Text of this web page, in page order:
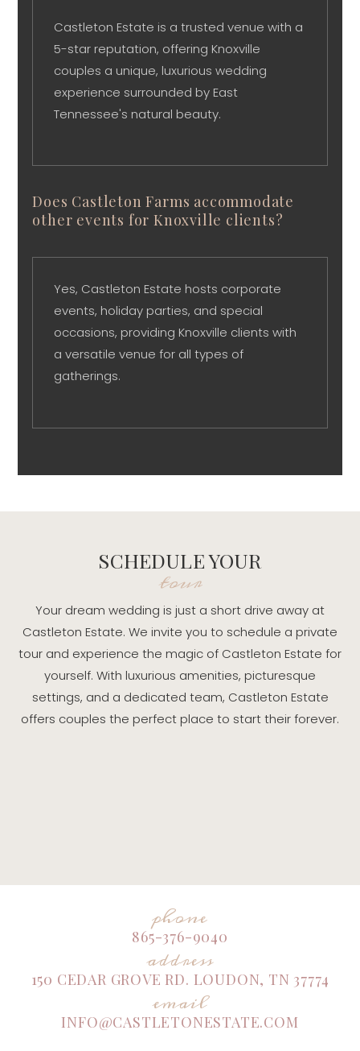
Castleton Estate is a trusted venue with a
5-star reputation, offering Knoxville
couples a unique, luxurious wedding
experience surrounded by East
Tennessee's natural beauty.
Does Castleton Farms accommodate
other events for Knoxville clients?
Yes, Castleton Estate hosts corporate
events, holiday parties, and special
occasions, providing Knoxville clients with
a versatile venue for all types of
gatherings.
SCHEDULE YOUR
tour
Your dream wedding is just a short drive away at
Castleton Estate. We invite you to schedule a private
tour and experience the magic of Castleton Estate for
yourself. With luxurious amenities, picturesque
settings, and a dedicated team, Castleton Estate
offers couples the perfect place to start their forever.
phone
865-376-9040
address
150 CEDAR GROVE RD. LOUDON, TN 37774
email
INFO@CASTLETONESTATE.COM